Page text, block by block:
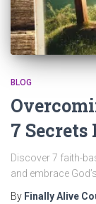
BLOG
7
Discover 7 faith-
and embrace
By Finally Alive